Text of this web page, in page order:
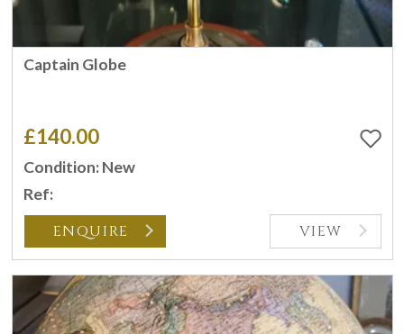
Captain Globe
£140.00
Condition: New
Ref:
ENQUIRE VIEW